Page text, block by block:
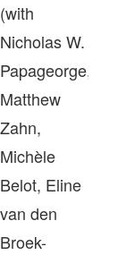
(with
Nicholas W.
Papageorge,
Matthew
Zahn,
Michèle
Belot, Eline
van den
Broek-